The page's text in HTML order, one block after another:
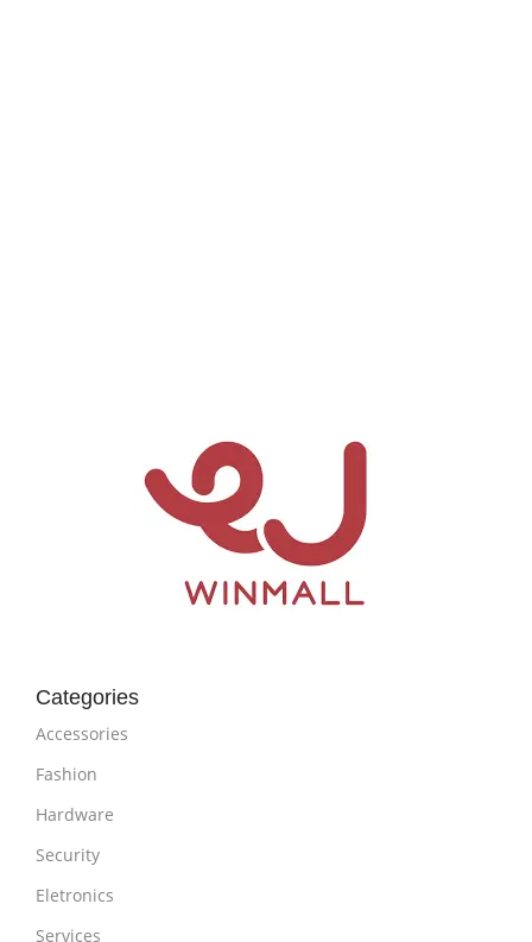
Categories
Accessories
Fashion
Hardware
Security
Eletronics
Services